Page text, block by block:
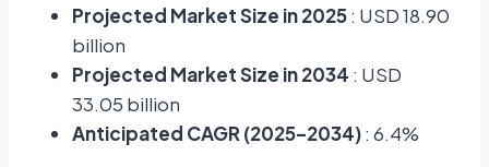
Projected Market Size in 2025: USD 18.90
billion
Projected Market Size in 2034 : USD
33.05 billion
Anticipated CAGR (2025–2034): 6.4%